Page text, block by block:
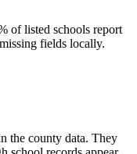
of listed schools report
fields locally.
the county data. They